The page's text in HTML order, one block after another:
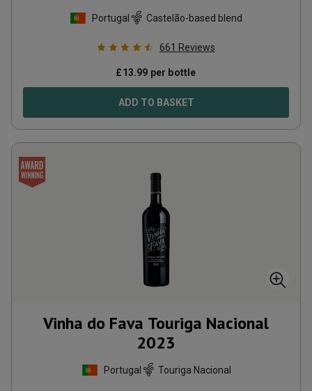
Portugal Castelão-based blend
661 Reviews
£13.99 per bottle
ADD TO BASKET
Vinha do Fava Touriga Nacional
2023
Portugal Touriga Nacional